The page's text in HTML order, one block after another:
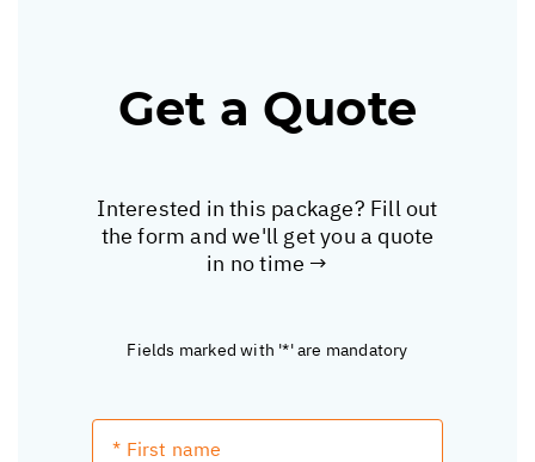
Get a Quote
Interested in this package? Fill out
the form and we'll get you a quote
in no time →
Fields marked with '*' are mandatory